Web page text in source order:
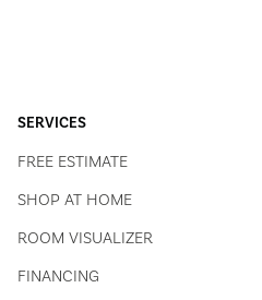
SERVICES
FREE ESTIMATE
SHOP AT HOME
ROOM VISUALIZER
FINANCING